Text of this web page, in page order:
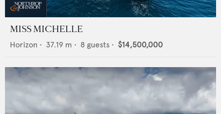
MISS MICHELLE
Horizon • 37.19 m • 8 guests • $14,500,000